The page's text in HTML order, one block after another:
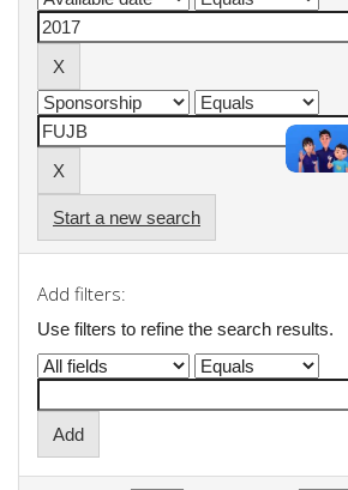
Start a new search
Add filters:
Use filters to refine the search results.